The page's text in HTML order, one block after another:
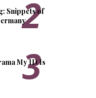
Snippets of
My ID Is